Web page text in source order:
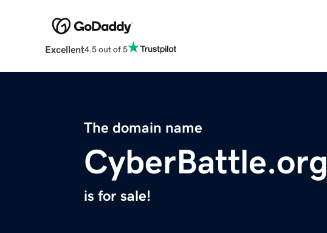
Excellent4.5 out of 5
The domain name
CyberBattle.org
is for sale!